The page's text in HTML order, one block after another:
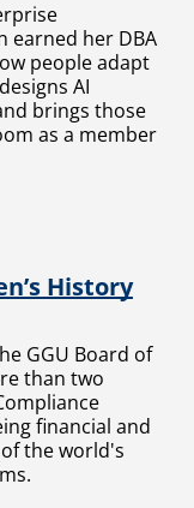
earned her DBA
people adapt
AI
brings those
as a member
History
GGU Board of
than two
financial and
the world's